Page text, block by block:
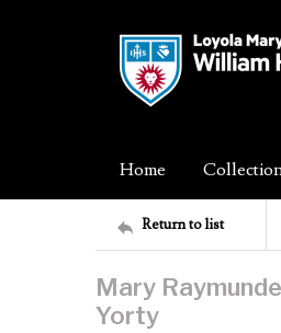
Home
Return to list
Mary
Yorty